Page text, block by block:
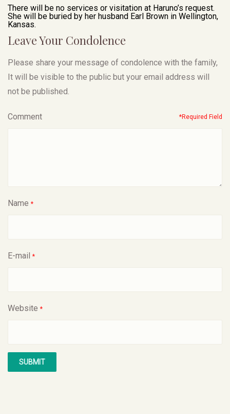
There will be no services or visitation at Haruno’s request.
She will be buried by her husband Earl Brown in Wellington,
Kansas.
Leave Your Condolence
Please share your message of condolence with the family,
It will be visible to the public but your email address will
not be published.
Comment *Required Field
Name *
E-mail *
Website *